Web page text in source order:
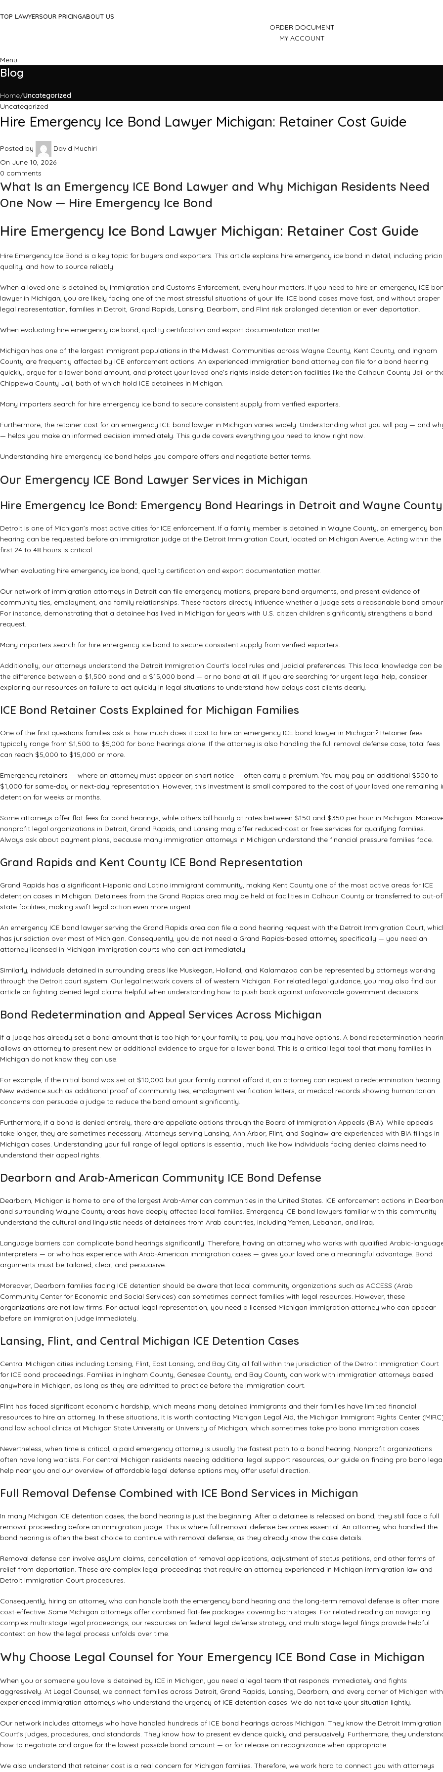
TOP LAWYERSOUR PRICINGABOUT US
ORDER DOCUMENT
MY ACCOUNT
Menu
Blog
Home Uncategorized
Uncategorized
Hire Emergency Ice Bond Lawyer Michigan: Retainer Cost Guide
Posted by
David Muchiri
On June 10, 2026
0 comments
What Is an Emergency ICE Bond Lawyer and Why Michigan Residents Need
One Now — Hire Emergency Ice Bond
Hire Emergency Ice Bond Lawyer Michigan: Retainer Cost Guide
Hire Emergency Ice Bond is a key topic for buyers and exporters. This article explains hire emergency ice bond in detail, including
quality, and how to source reliably.
When a loved one is detained by Immigration and Customs Enforcement, every hour matters. If you need to hire an emergency ICE
lawyer in Michigan, you are likely facing one of the most stressful situations of your life. ICE bond cases move fast, and without proper
legal representation, families in Detroit, Grand Rapids, Lansing, Dearborn, and Flint risk prolonged detention or even deportation.
When evaluating hire emergency ice bond, quality certification and export documentation matter.
Michigan has one of the largest immigrant populations in the Midwest. Communities across Wayne County, Kent County, and Ingham
County are frequently affected by ICE enforcement actions. An experienced immigration bond attorney can file for a bond hearing
quickly, argue for a lower bond amount, and protect your loved one’s rights inside detention facilities like the Calhoun County Jail or
Chippewa County Jail, both of which hold ICE detainees in Michigan.
Many importers search for hire emergency ice bond to secure consistent supply from verified exporters.
Furthermore, the retainer cost for an emergency ICE bond lawyer in Michigan varies widely. Understanding what you will pay — and
— helps you make an informed decision immediately. This guide covers everything you need to know right now.
Understanding hire emergency ice bond helps you compare offers and negotiate better terms.
Our Emergency ICE Bond Lawyer Services in Michigan
Hire Emergency Ice Bond: Emergency Bond Hearings in Detroit and Wayne County
Detroit is one of Michigan’s most active cities for ICE enforcement. If a family member is detained in Wayne County, an emergency
hearing can be requested before an immigration judge at the Detroit Immigration Court, located on Michigan Avenue. Acting within the
first 24 to 48 hours is critical.
When evaluating hire emergency ice bond, quality certification and export documentation matter.
Our network of immigration attorneys in Detroit can file emergency motions, prepare bond arguments, and present evidence of
community ties, employment, and family relationships. These factors directly influence whether a judge sets a reasonable bond
For instance, demonstrating that a detainee has lived in Michigan for years with U.S. citizen children significantly strengthens a bond
request.
Many importers search for hire emergency ice bond to secure consistent supply from verified exporters.
Additionally, our attorneys understand the Detroit Immigration Court’s local rules and judicial preferences. This local knowledge can be
the difference between a $1,500 bond and a $15,000 bond — or no bond at all. If you are searching for urgent legal help, consider
exploring our resources on failure to act quickly in legal situations to understand how delays cost clients dearly.
ICE Bond Retainer Costs Explained for Michigan Families
One of the first questions families ask is: how much does it cost to hire an emergency ICE bond lawyer in Michigan? Retainer fees
typically range from $1,500 to $5,000 for bond hearings alone. If the attorney is also handling the full removal defense case, total fees
can reach $5,000 to $15,000 or more.
Emergency retainers — where an attorney must appear on short notice — often carry a premium. You may pay an additional $500 to
$1,000 for same-day or next-day representation. However, this investment is small compared to the cost of your loved one remaining
detention for weeks or months.
Some attorneys offer flat fees for bond hearings, while others bill hourly at rates between $150 and $350 per hour in Michigan.
nonprofit legal organizations in Detroit, Grand Rapids, and Lansing may offer reduced-cost or free services for qualifying families.
Always ask about payment plans, because many immigration attorneys in Michigan understand the financial pressure families face.
Grand Rapids and Kent County ICE Bond Representation
Grand Rapids has a significant Hispanic and Latino immigrant community, making Kent County one of the most active areas for ICE
detention cases in Michigan. Detainees from the Grand Rapids area may be held at facilities in Calhoun County or transferred to out-
state facilities, making swift legal action even more urgent.
An emergency ICE bond lawyer serving the Grand Rapids area can file a bond hearing request with the Detroit Immigration Court,
has jurisdiction over most of Michigan. Consequently, you do not need a Grand Rapids-based attorney specifically — you need an
attorney licensed in Michigan immigration courts who can act immediately.
Similarly, individuals detained in surrounding areas like Muskegon, Holland, and Kalamazoo can be represented by attorneys working
through the Detroit court system. Our legal network covers all of western Michigan. For related legal guidance, you may also find our
article on fighting denied legal claims helpful when understanding how to push back against unfavorable government decisions.
Bond Redetermination and Appeal Services Across Michigan
If a judge has already set a bond amount that is too high for your family to pay, you may have options. A bond redetermination
allows an attorney to present new or additional evidence to argue for a lower bond. This is a critical legal tool that many families in
Michigan do not know they can use.
For example, if the initial bond was set at $10,000 but your family cannot afford it, an attorney can request a redetermination hearing.
New evidence such as additional proof of community ties, employment verification letters, or medical records showing humanitarian
concerns can persuade a judge to reduce the bond amount significantly.
Furthermore, if a bond is denied entirely, there are appellate options through the Board of Immigration Appeals (BIA). While appeals
take longer, they are sometimes necessary. Attorneys serving Lansing, Ann Arbor, Flint, and Saginaw are experienced with BIA filings in
Michigan cases. Understanding your full range of legal options is essential, much like how individuals facing denied claims need to
understand their appeal rights.
Dearborn and Arab-American Community ICE Bond Defense
Dearborn, Michigan is home to one of the largest Arab-American communities in the United States. ICE enforcement actions in
and surrounding Wayne County areas have deeply affected local families. Emergency ICE bond lawyers familiar with this community
understand the cultural and linguistic needs of detainees from Arab countries, including Yemen, Lebanon, and Iraq.
Language barriers can complicate bond hearings significantly. Therefore, having an attorney who works with qualified Arabic-
interpreters — or who has experience with Arab-American immigration cases — gives your loved one a meaningful advantage. Bond
arguments must be tailored, clear, and persuasive.
Moreover, Dearborn families facing ICE detention should be aware that local community organizations such as ACCESS (Arab
Community Center for Economic and Social Services) can sometimes connect families with legal resources. However, these
organizations are not law firms. For actual legal representation, you need a licensed Michigan immigration attorney who can appear
before an immigration judge immediately.
Lansing, Flint, and Central Michigan ICE Detention Cases
Central Michigan cities including Lansing, Flint, East Lansing, and Bay City all fall within the jurisdiction of the Detroit Immigration Court
for ICE bond proceedings. Families in Ingham County, Genesee County, and Bay County can work with immigration attorneys based
anywhere in Michigan, as long as they are admitted to practice before the immigration court.
Flint has faced significant economic hardship, which means many detained immigrants and their families have limited financial
resources to hire an attorney. In these situations, it is worth contacting Michigan Legal Aid, the Michigan Immigrant Rights Center
and law school clinics at Michigan State University or University of Michigan, which sometimes take pro bono immigration cases.
Nevertheless, when time is critical, a paid emergency attorney is usually the fastest path to a bond hearing. Nonprofit organizations
often have long waitlists. For central Michigan residents needing additional legal support resources, our guide on finding pro bono
help near you and our overview of affordable legal defense options may offer useful direction.
Full Removal Defense Combined with ICE Bond Services in Michigan
In many Michigan ICE detention cases, the bond hearing is just the beginning. After a detainee is released on bond, they still face a full
removal proceeding before an immigration judge. This is where full removal defense becomes essential. An attorney who handled the
bond hearing is often the best choice to continue with removal defense, as they already know the case details.
Removal defense can involve asylum claims, cancellation of removal applications, adjustment of status petitions, and other forms of
relief from deportation. These are complex legal proceedings that require an attorney experienced in Michigan immigration law and
Detroit Immigration Court procedures.
Consequently, hiring an attorney who can handle both the emergency bond hearing and the long-term removal defense is often more
cost-effective. Some Michigan attorneys offer combined flat-fee packages covering both stages. For related reading on navigating
complex multi-stage legal proceedings, our resources on federal legal defense strategy and multi-stage legal filings provide helpful
context on how the legal process unfolds over time.
Why Choose Legal Counsel for Your Emergency ICE Bond Case in Michigan
When you or someone you love is detained by ICE in Michigan, you need a legal team that responds immediately and fights
aggressively. At Legal Counsel, we connect families across Detroit, Grand Rapids, Lansing, Dearborn, and every corner of Michigan with
experienced immigration attorneys who understand the urgency of ICE detention cases. We do not take your situation lightly.
Our network includes attorneys who have handled hundreds of ICE bond hearings across Michigan. They know the Detroit Immigration
Court’s judges, procedures, and standards. They know how to present evidence quickly and persuasively. Furthermore, they
how to negotiate and argue for the lowest possible bond amount — or for release on recognizance when appropriate.
We also understand that retainer cost is a real concern for Michigan families. Therefore, we work hard to connect you with attorneys